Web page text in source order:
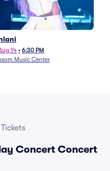
14 • 6:30 PM
Music Center
Concert Concert